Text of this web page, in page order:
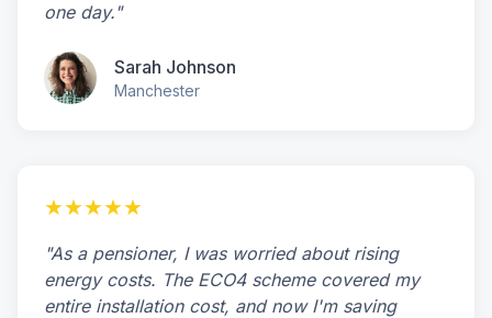
one day."
Sarah Johnson
Manchester
★★★★★
"As a pensioner, I was worried about rising
energy costs. The ECO4 scheme covered my
entire installation cost, and now I'm saving